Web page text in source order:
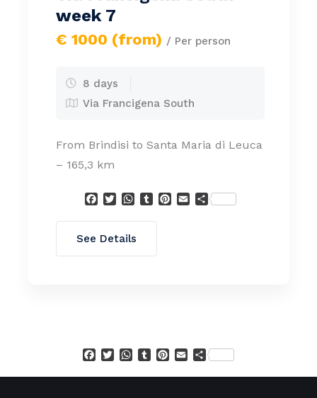
week 7
€ 1000 (from) / Per person
8 days
Via Francigena South
From Brindisi to Santa Maria di Leuca
– 165,3 km
Facebook
TwitterWhatsApp
TumblrPinterest
EmailCondividi
See Details
Facebook
TwitterWhatsApp
TumblrPinterest
EmailCondividi